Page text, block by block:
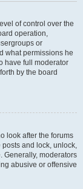
of control over the
operation,
or
what permissions he
have full moderator
by the board
look after the forums
posts and lock, unlock,
Generally, moderators
abusive or offensive